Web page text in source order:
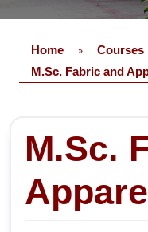
Home » Courses
M.Sc. Fabric and
M.Sc.